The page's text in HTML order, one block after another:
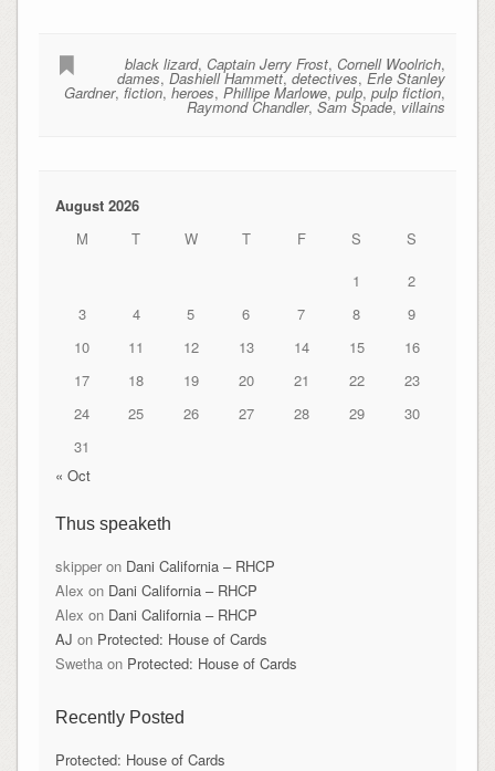
black lizard, Captain Jerry Frost, Cornell Woolrich,
dames,Dashiell Hammett,detectives,Erle Stanley
Gardner,fiction,heroes,Phillipe Marlowe,pulp,pulp fiction,
Raymond Chandler,Sam Spade, villains
August 2026
M
T W T F S
S
1
2
3
4 5 6 7 8
9
10
11 12 13 14 15
16
17
18 19 20 21 22
23
24
25 26 27 28 29
30
31
« Oct
Thus speaketh
skipperon Dani California – RHCP
Alex on Dani California – RHCP
Alex on Dani California – RHCP
AJ on Protected: House of Cards
Swethaon Protected: House of Cards
Recently Posted
Protected: House of Cards